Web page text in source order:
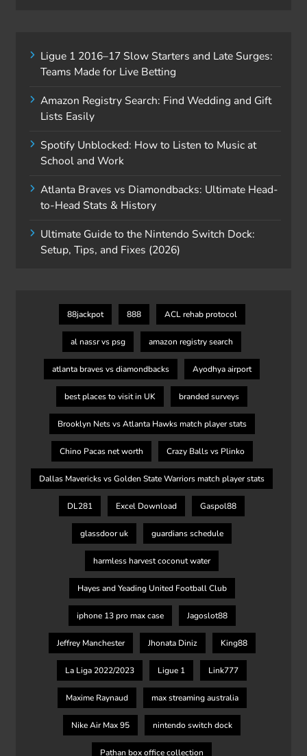
Ligue 1 2016–17 Slow Starters and Late Surges:
Teams Made for Live Betting
Amazon Registry Search: Find Wedding and Gift
Lists Easily
Spotify Unblocked: How to Listen to Music at
School and Work
Atlanta Braves vs Diamondbacks: Ultimate Head-
to-Head Stats & History
Ultimate Guide to the Nintendo Switch Dock:
Setup, Tips, and Fixes (2026)
88jackpot 888 ACL rehab protocol
al nassr vs psg amazon registry search
atlanta braves vs diamondbacks Ayodhya airport
best places to visit in UK branded surveys
Brooklyn Nets vs Atlanta Hawks match player stats
Chino Pacas net worth Crazy Balls vs Plinko
Dallas Mavericks vs Golden State Warriors match player stats
DL281 Excel Download Gaspol88
glassdoor uk guardians schedule
harmless harvest coconut water
Hayes and Yeading United Football Club
iphone 13 pro max case Jagoslot88
Jeffrey Manchester Jhonata Diniz King88
La Liga 2022/2023 Ligue 1 Link777
Maxime Raynaud max streaming australia
Nike Air Max 95 nintendo switch dock
Pathan box office collection